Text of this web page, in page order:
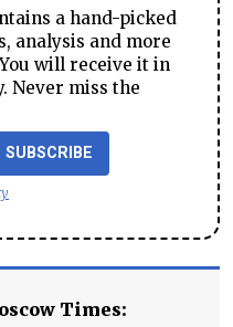
a hand-picked
analysis and more
will receive it in
Never miss the
SUBSCRIBE
Times: